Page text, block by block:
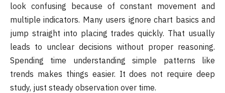
look confusing because of constant movement and
multiple indicators. Many users ignore chart basics and
jump straight into placing trades quickly. That usually
leads to unclear decisions without proper reasoning.
Spending time understanding simple patterns like
trends makes things easier. It does not require deep
study, just steady observation over time.